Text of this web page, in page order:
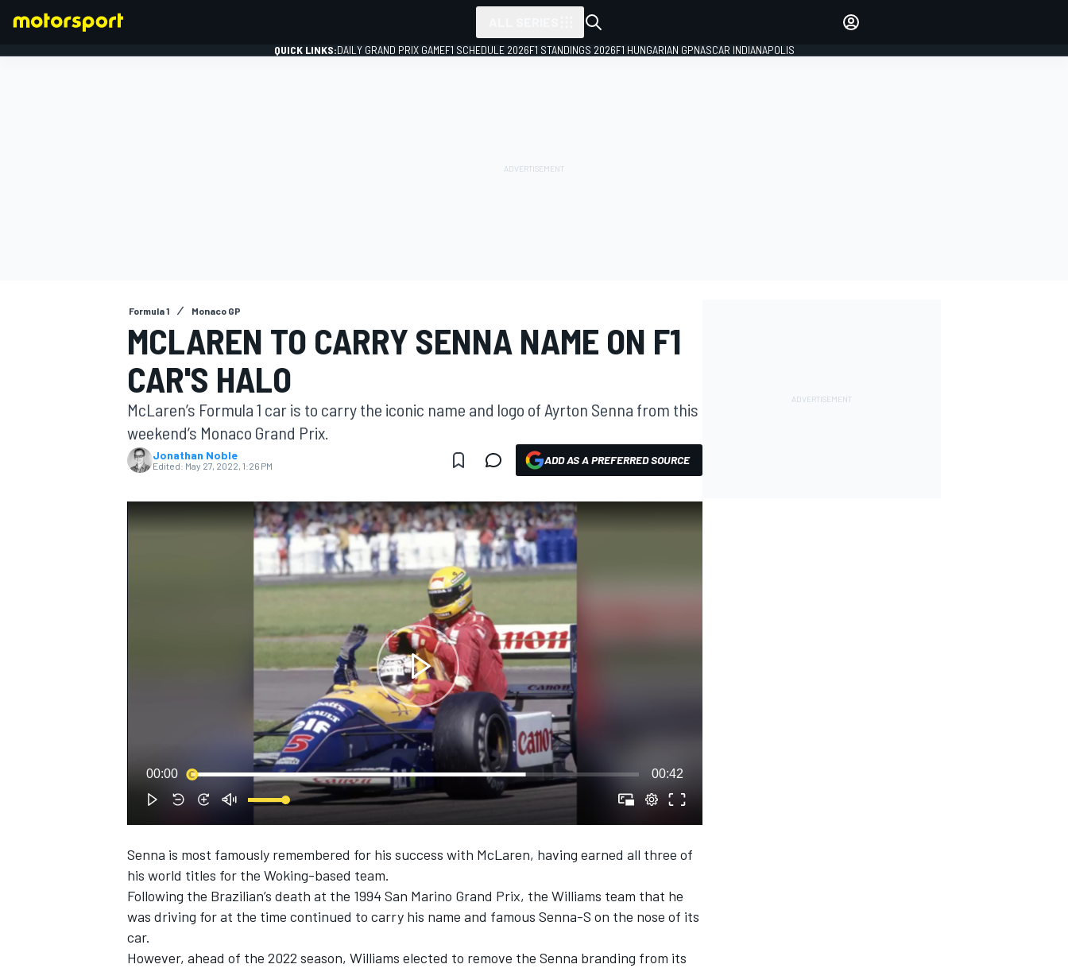
MOTOGP
QUICK LINKS:DAILY GRAND PRIX GAMEF1 SCHEDULE 2026F1 STANDINGS 2026F1 HUNGARIAN GPNASCAR INDIANAPOLIS
Formula 1 Monaco GP
MCLAREN TO CARRY SENNA NAME ON F1
CAR'S HALO
McLaren’s Formula 1 car is to carry the iconic name and logo of Ayrton Senna from this
weekend’s Monaco Grand Prix.
Jonathan Noble
Edited: May 27, 2022, 1:26 PM ADD AS A PREFERRED SOURCE
00:00 00:42
Senna is most famously remembered for his success with McLaren, having earned all three of
his world titles for the Woking-based team.
Following the Brazilian’s death at the 1994 San Marino Grand Prix, the Williams team that he
was driving for at the time continued to carry his name and famous Senna-S on the nose of its
car.
However, ahead of the 2022 season, Williams elected to remove the Senna branding from its